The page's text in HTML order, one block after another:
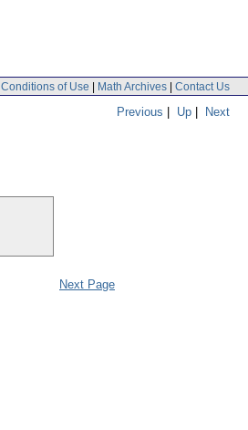
Conditions of Use | Math Archives | Contact Us
Previous | Up | Next
Next Page